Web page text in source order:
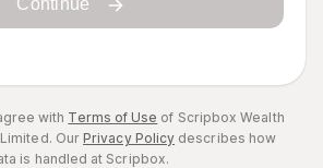
Continue
with Terms of Use of Scripbox Wealth
OurPrivacy Policy describes how
is handled at Scripbox.